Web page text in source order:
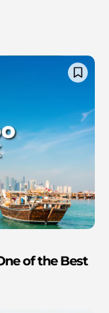
of the Best